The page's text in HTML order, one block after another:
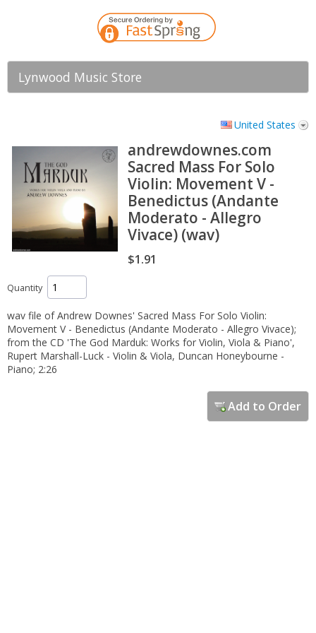
Lynwood Music Store
United States
andrewdownes.com
Sacred Mass For Solo
Violin: Movement V -
Benedictus (Andante
Moderato - Allegro
Vivace) (wav)
$1.91
Quantity
wav file of Andrew Downes' Sacred Mass For Solo Violin:
Movement V - Benedictus (Andante Moderato - Allegro Vivace);
from the CD 'The God Marduk: Works for Violin, Viola & Piano',
Rupert Marshall-Luck - Violin & Viola, Duncan Honeybourne -
Piano; 2:26
Add to Order